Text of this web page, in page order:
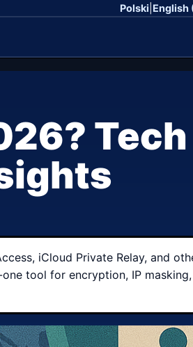
Polski English
iCloud Private Relay, and
tool for encryption, IP